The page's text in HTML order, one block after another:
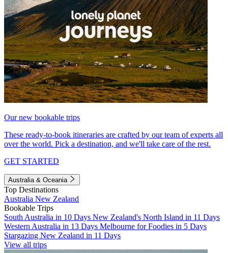
Our new bookable trips
These ready-to-book itineraries are crafted by our team of experts all
over the world. Pick a destination, and we'll take care of the rest.
GET STARTED
Australia & Oceania
Top Destinations
Australia New Zealand
Bookable Trips
South Australia in 10 Days New Zealand's North Island in 11 Days
Western Australia in 13 Days Melbourne for Foodies in 5 Days
Stargazing New Zealand in 11 Days
View all trips